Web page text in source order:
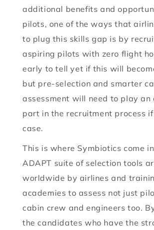
additional benefits and
pilots, one of the ways that
to plug this skills gap is by
aspiring pilots with zero flight
early to tell yet if this will
but pre-selection and smarter
assessment will need to play an
part in the recruitment process
case.
This is where Symbiotics come
ADAPT suite of selection tools
worldwide by airlines and
academies to assess not just
cabin crew and engineers too.
the candidates who have the